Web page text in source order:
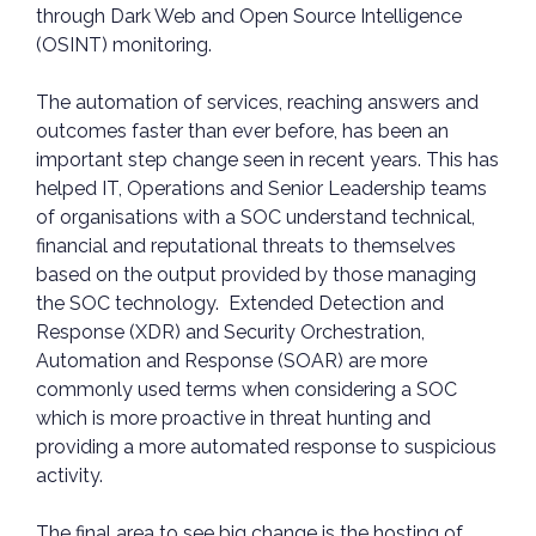
through Dark Web and Open Source Intelligence
(OSINT) monitoring.
The automation of services, reaching answers and
outcomes faster than ever before, has been an
important step change seen in recent years. This has
helped IT, Operations and Senior Leadership teams
of organisations with a SOC understand technical,
financial and reputational threats to themselves
based on the output provided by those managing
the SOC technology. Extended Detection and
Response (XDR) and Security Orchestration,
Automation and Response (SOAR) are more
commonly used terms when considering a SOC
which is more proactive in threat hunting and
providing a more automated response to suspicious
activity.